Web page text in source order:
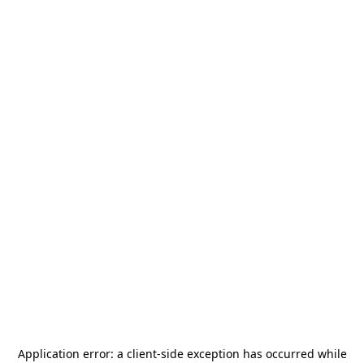
Application error: a client-side exception has occurred while